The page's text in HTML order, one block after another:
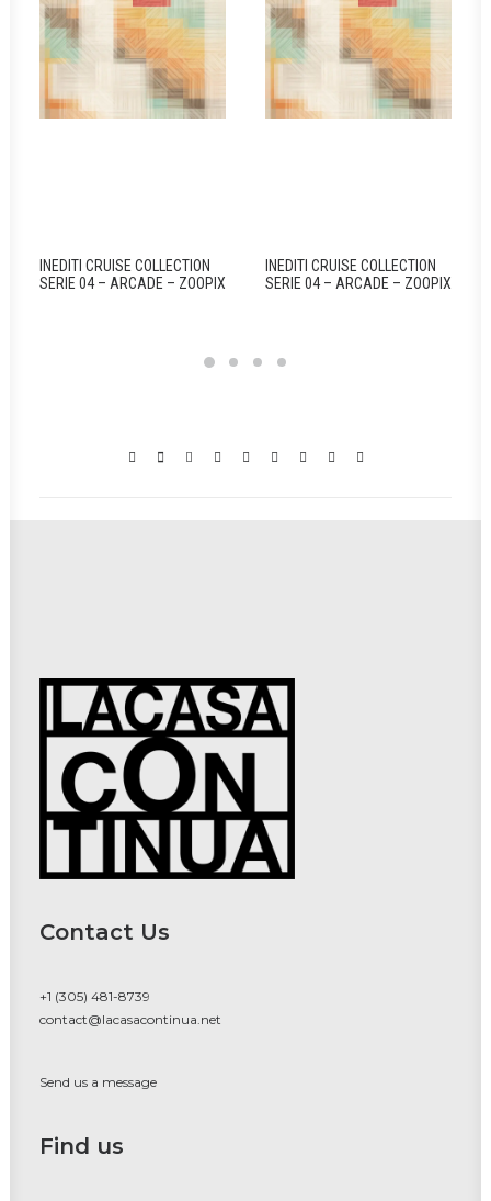
INEDITI CRUISE COLLECTION
SERIE 04 – ARCADE – ZOOPIX
INEDITI CRUISE COLLECTION
SERIE 04 – ARCADE – ZOOPIX
Contact Us
+1 (305) 481-8739
contact@lacasacontinua.net
Send us a message
Find us